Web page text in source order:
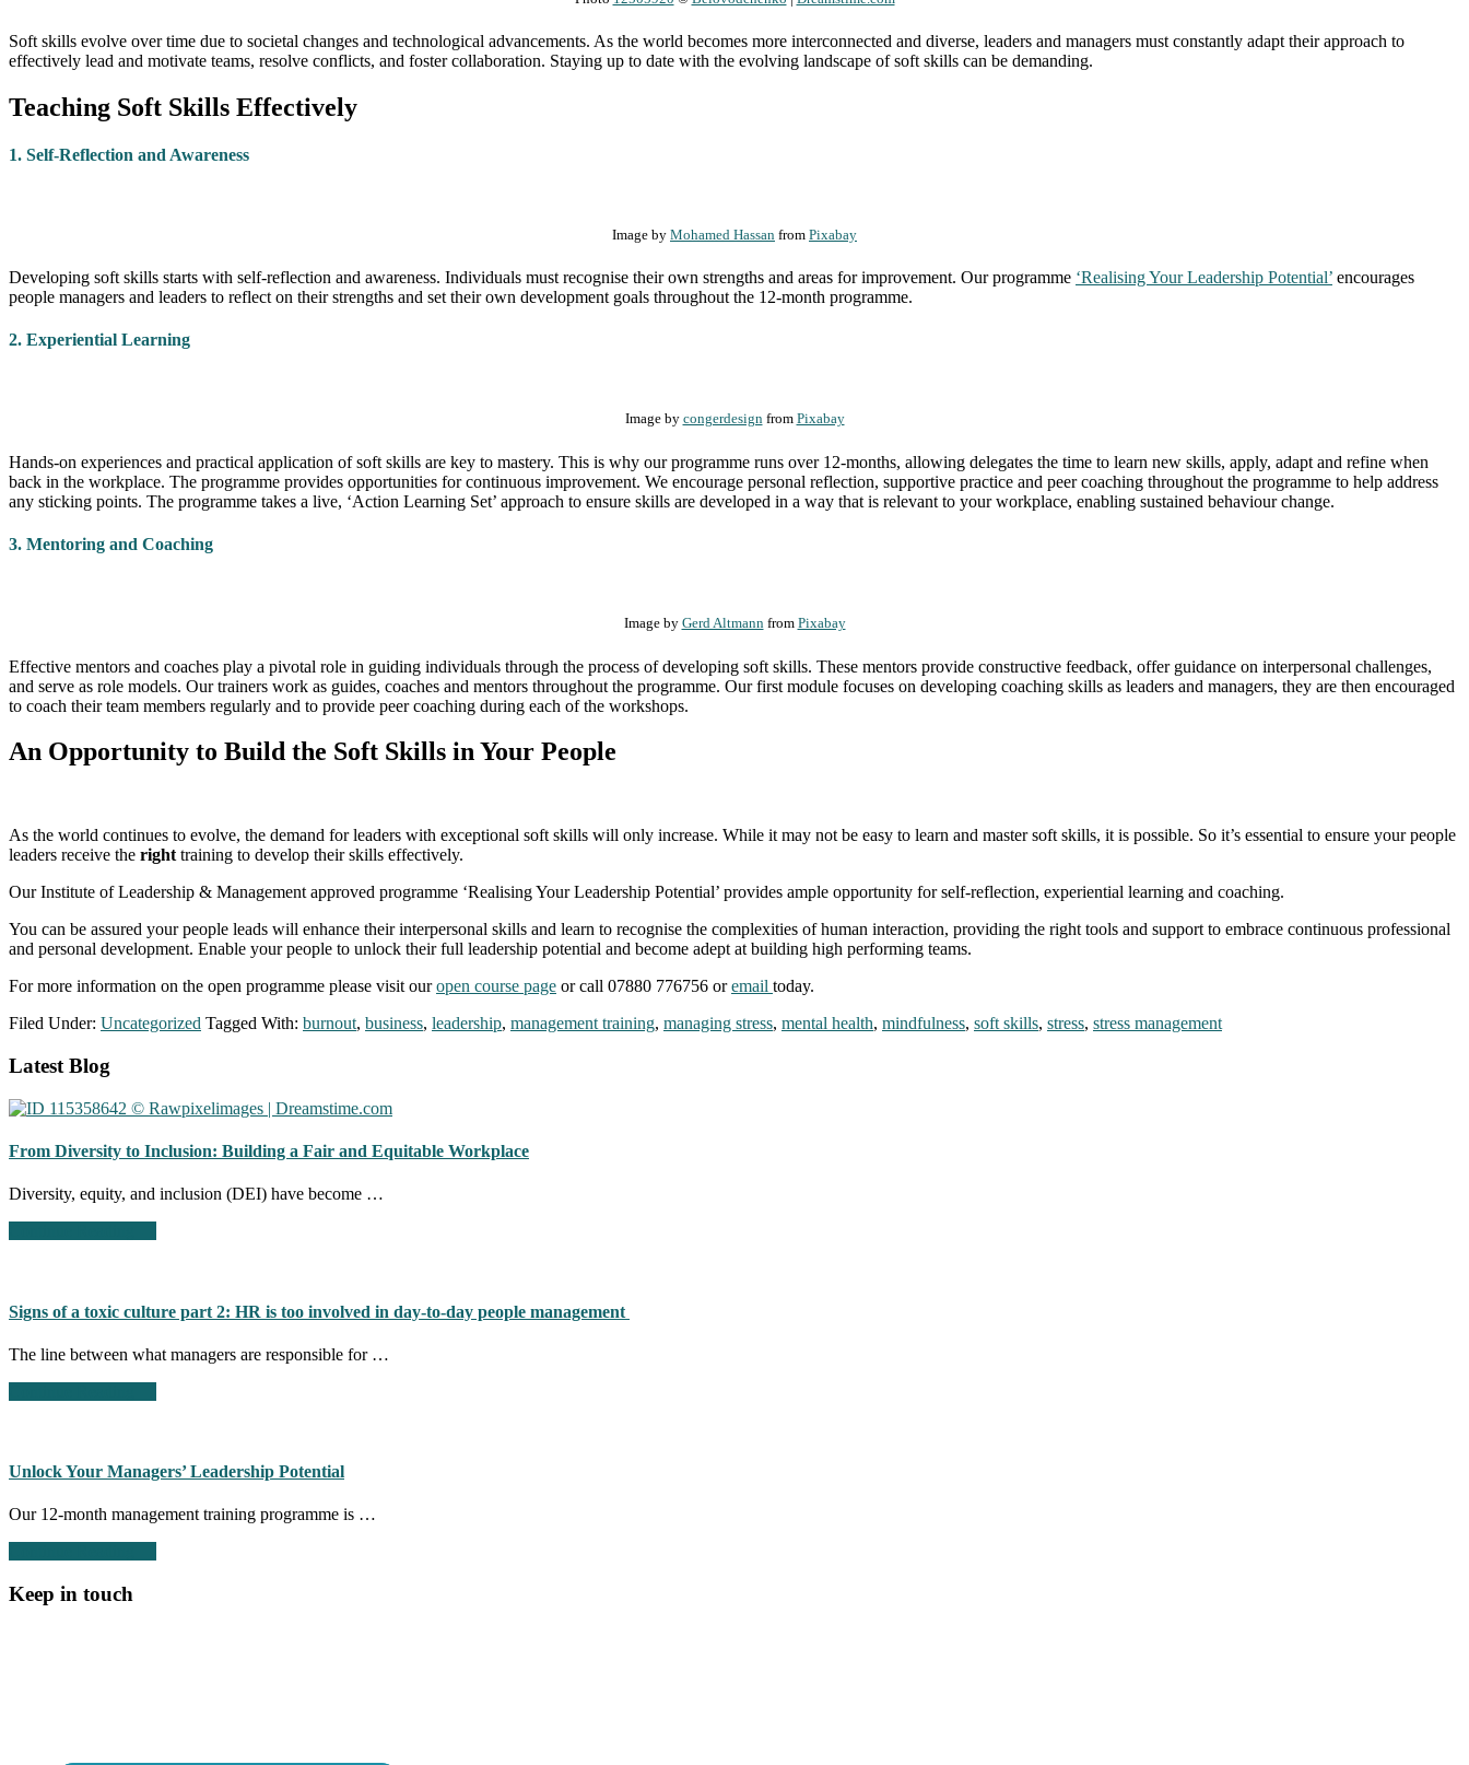
Soft skills evolve over time due to societal changes and technological advancements. As the world becomes more interconnected and diverse, leaders and managers must constantly adapt their approach to
effectively lead and motivate teams, resolve conflicts, and foster collaboration. Staying up to date with the evolving landscape of soft skills can be demanding.
Teaching Soft Skills Effectively
1. Self-Reflection and Awareness
Image by Mohamed Hassan from Pixabay
Developing soft skills starts with self-reflection and awareness. Individuals must recognise their own strengths and areas for improvement. Our programme ‘Realising Your Leadership Potential’ encourages
people managers and leaders to reflect on their strengths and set their own development goals throughout the 12-month programme.
2. Experiential Learning
Image by congerdesignfrom Pixabay
Hands-on experiences and practical application of soft skills are key to mastery. This is why our programme runs over 12-months, allowing delegates the time to learn new skills, apply, adapt and refine when
back in the workplace. The programme provides opportunities for continuous improvement. We encourage personal reflection, supportive practice and peer coaching throughout the programme to help address
any sticking points. The programme takes a live, ‘Action Learning Set’ approach to ensure skills are developed in a way that is relevant to your workplace, enabling sustained behaviour change.
3. Mentoring and Coaching
Image by Gerd Altmannfrom Pixabay
Effective mentors and coaches play a pivotal role in guiding individuals through the process of developing soft skills. These mentors provide constructive feedback, offer guidance on interpersonal challenges,
and serve as role models. Our trainers work as guides, coaches and mentors throughout the programme. Our first module focuses on developing coaching skills as leaders and managers, they are then encouraged
to coach their team members regularly and to provide peer coaching during each of the workshops.
An Opportunity to Build the Soft Skills in Your People
As the world continues to evolve, the demand for leaders with exceptional soft skills will only increase. While it may not be easy to learn and master soft skills, it is possible. So it’s essential to ensure your people
leaders receive the right training to develop their skills effectively.
Our Institute of Leadership & Management approved programme ‘Realising Your Leadership Potential’ provides ample opportunity for self-reflection, experiential learning and coaching.
You can be assured your people leads will enhance their interpersonal skills and learn to recognise the complexities of human interaction, providing the right tools and support to embrace continuous professional
and personal development. Enable your people to unlock their full leadership potential and become adept at building high performing teams.
For more information on the open programme please visit ouropen course page or call 07880 776756 oremail today.
Filed Under: Uncategorized Tagged With: burnout, business, leadership, management training, managing stress, mental health, mindfulness, soft skills, stress, stress management
Footer
CTA
Latest Blog
From Diversity to Inclusion: Building a Fair and Equitable Workplace
Diversity, equity, and inclusion (DEI) have become …
Inclusion:
a
and
Equitable
Signs of a toxic culture part 2: HR is too involved in day-to-day people management
The line between what managers are responsible for …
toxic
part
2:
HR
Unlock Your Managers’ Leadership Potential
Our 12-month management training programme is …
Keep in touch